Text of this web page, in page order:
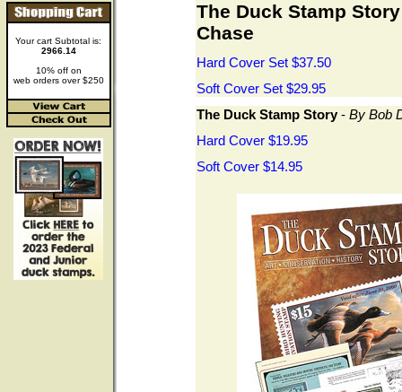
Your cart Subtotal is:
2966.14
10% off on
web orders over $250
The Duck Stamp
Chase
Hard Cover Set $37.50
Soft Cover Set $29.95
The Duck Stamp Story- By Bob
Hard Cover $19.95
Soft Cover $14.95